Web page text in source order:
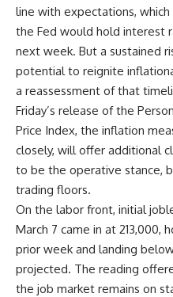
line with expectations,
the Fed would hold interest
next week. But a sustained
potential to reignite
a reassessment of that
Friday’s release of the
Price Index, the inflation
closely, will offer additional
to be the operative stance,
trading floors.
On the labor front, initial
March 7 came in at 213,000,
prior week and landing
projected. The reading
the job market remains on